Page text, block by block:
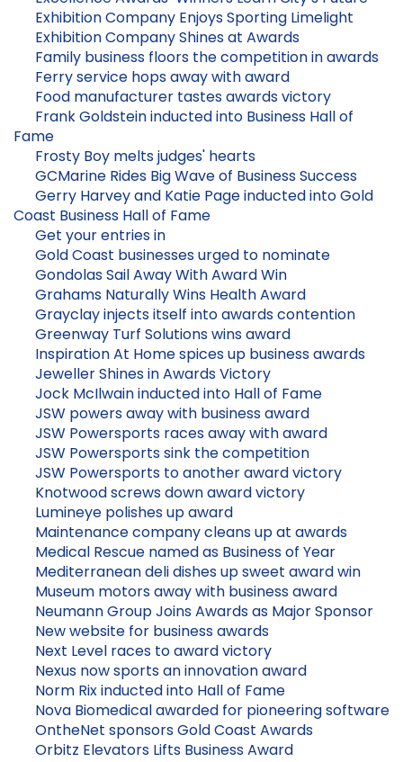
Exhibition Company Enjoys Sporting Limelight
Exhibition Company Shines at Awards
Family business floors the competition in awards
Ferry service hops away with award
Food manufacturer tastes awards victory
Frank Goldstein inducted into Business Hall of
Fame
Frosty Boy melts judges' hearts
GCMarine Rides Big Wave of Business Success
Gerry Harvey and Katie Page inducted into Gold
Coast Business Hall of Fame
Get your entries in
Gold Coast businesses urged to nominate
Gondolas Sail Away With Award Win
Grahams Naturally Wins Health Award
Grayclay injects itself into awards contention
Greenway Turf Solutions wins award
Inspiration At Home spices up business awards
Jeweller Shines in Awards Victory
Jock McIlwain inducted into Hall of Fame
JSW powers away with business award
JSW Powersports races away with award
JSW Powersports sink the competition
JSW Powersports to another award victory
Knotwood screws down award victory
Lumineye polishes up award
Maintenance company cleans up at awards
Medical Rescue named as Business of Year
Mediterranean deli dishes up sweet award win
Museum motors away with business award
Neumann Group Joins Awards as Major Sponsor
New website for business awards
Next Level races to award victory
Nexus now sports an innovation award
Norm Rix inducted into Hall of Fame
Nova Biomedical awarded for pioneering software
OntheNet sponsors Gold Coast Awards
Orbitz Elevators Lifts Business Award